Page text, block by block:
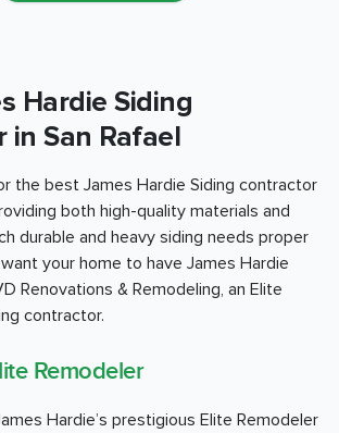
Hardie Siding
in San Rafael
the best James Hardie Siding contractor
both high-quality materials and
durable and heavy siding needs proper
your home to have James Hardie
Renovations & Remodeling, an Elite
contractor.
Remodeler
Hardie’s prestigious Elite Remodeler